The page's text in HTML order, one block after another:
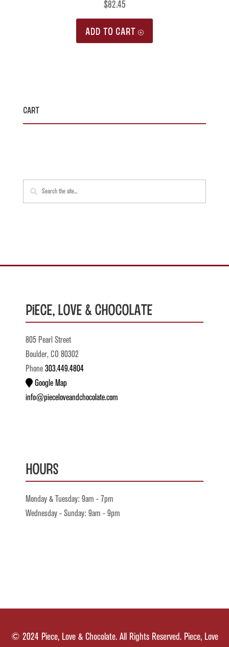
$82.45
ADD TO CART
Cart
Piece, Love & Chocolate
805 Pearl Street
Boulder, CO 80302
Phone 303.449.4804
Google Map
info@pieceloveandchocolate.com
Hours
Monday & Tuesday: 9am - 7pm
Wednesday - Sunday: 9am - 9pm
© 2024 Piece, Love & Chocolate. All Rights Reserved. Piece, Love